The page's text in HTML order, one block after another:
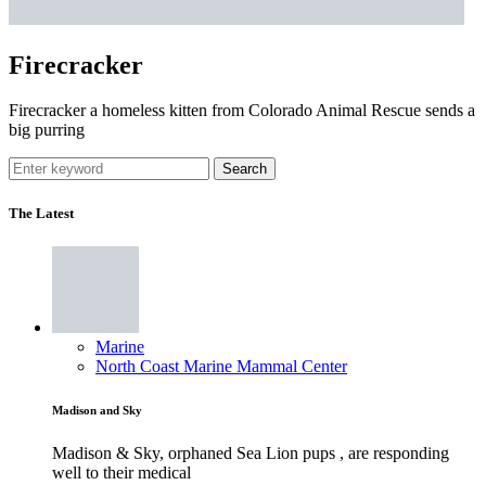
Firecracker
Firecracker a homeless kitten from Colorado Animal Rescue sends a
big purring
Search
The Latest
Marine
North Coast Marine Mammal Center
Madison and Sky
Madison & Sky, orphaned Sea Lion pups , are responding
well to their medical